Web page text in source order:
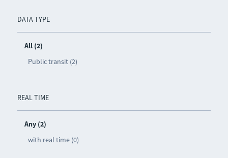
DATA TYPE
All (2)
Public transit (2)
REAL TIME
Any (2)
with real time (0)